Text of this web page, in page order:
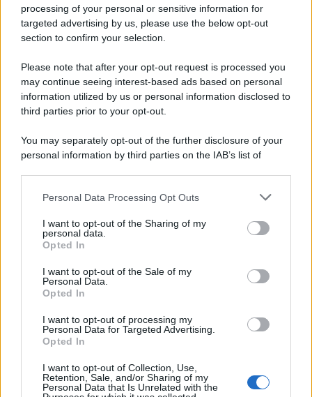
processing of your personal or sensitive information for
targeted advertising by us, please use the below opt-out
section to confirm your selection.
Please note that after your opt-out request is processed you
may continue seeing interest-based ads based on personal
information utilized by us or personal information disclosed to
third parties prior to your opt-out.
You may separately opt-out of the further disclosure of your
personal information by third parties on the IAB’s list of
This information may also be disclosed by us to third parties
disclose it to other third parties.
Please note that this website/app uses one or more Google
services and may gather and store information including but
not limited to your visit or usage behaviour. You may click to
grant or deny consent to Google and its third-party tags to
consent section.
Personal Data Processing Opt Outs
I want to opt-out of the Sharing of my
personal data.
Opted In
I want to opt-out of the Sale of my
Personal Data.
Opted In
I want to opt-out of processing my
Personal Data for Targeted Advertising.
Opted In
I want to opt-out of Collection, Use,
Retention, Sale, and/or Sharing of my
Personal Data that Is Unrelated with the